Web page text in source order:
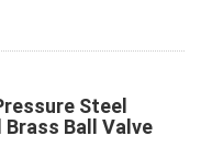
Steel
Brass Ball Valve